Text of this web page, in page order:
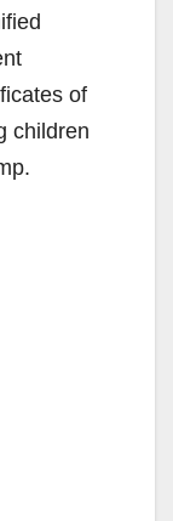
of
children